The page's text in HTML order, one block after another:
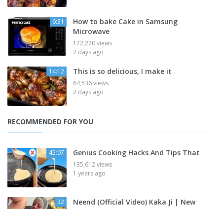
6:31
How to bake Cake in Samsung
Microwave
172,270 views
2 days ago
14:12 This is so delicious, I make it
64,536 views
2 days ago
RECOMMENDED FOR YOU
45:07 Genius Cooking Hacks And Tips That
135,612 views
1 years ago
32 Neend (Official Video) Kaka Ji | New